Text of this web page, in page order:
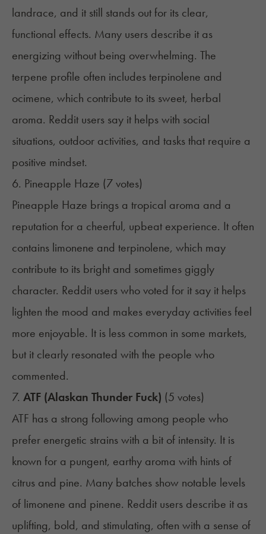
landrace, and it still stands out for its clear,
functional effects. Many users describe it as
energizing without being overwhelming. The
terpene profile often includes terpinolene and
ocimene, which contribute to its sweet, herbal
aroma. Reddit users say it helps with social
situations, outdoor activities, and tasks that require a
positive mindset.
6. Pineapple Haze (7 votes)
Pineapple Haze brings a tropical aroma and a
reputation for a cheerful, upbeat experience. It often
contains limonene and terpinolene, which may
contribute to its bright and sometimes giggly
character. Reddit users who voted for it say it helps
lighten the mood and makes everyday activities feel
more enjoyable. It is less common in some markets,
but it clearly resonated with the people who
commented.
7. ATF (Alaskan Thunder Fuck) (5 votes)
ATF has a strong following among people who
prefer energetic strains with a bit of intensity. It is
known for a pungent, earthy aroma with hints of
citrus and pine. Many batches show notable levels
of limonene and pinene. Reddit users describe it as
uplifting, bold, and stimulating, often with a sense of